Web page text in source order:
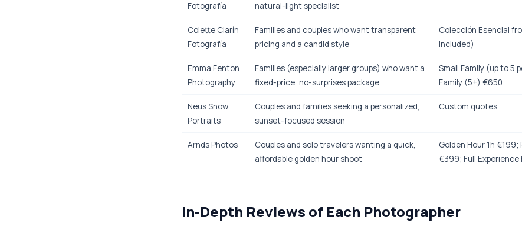
Fotografía
natural-light specialist
Colette Clarín
Fotografía
Families and couples who want transparent
pricing and a candid style
Colección Esencial
included)
Emma Fenton
Photography
Families (especially larger groups) who want a
fixed-price, no-surprises package
Small Family (up to 5
Family (5+) €650
Neus Snow
Portraits
Couples and families seeking a personalized,
sunset-focused session
Custom quotes
Arnds Photos
Couples and solo travelers wanting a quick,
affordable golden hour shoot
Golden Hour 1h
€399; Full
In-Depth Reviews of Each Photographer